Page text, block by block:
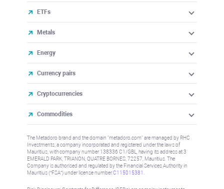
ETFs
Metals
Energy
Currency pairs
Cryptocurrencies
Commodities
The Metadoro brand and the domain "metadoro.com" are managed by RHC
Investments, a company incorporated and registered under the laws of
Mauritius, with company number 138336 C1/GBL, having its address at 3
EMERALD PARK, TRIANON, QUATRE BORNES, 72257, Mauritius. The
Company is authorised and regulated by the Financial Services Authority in
Mauritius (“FSA”) under license numberC115015381